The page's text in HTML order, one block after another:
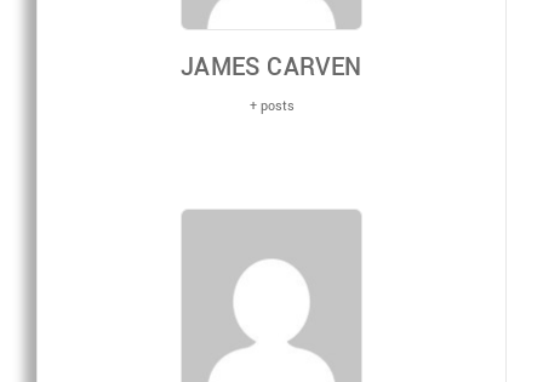
JAMES CARVEN
+ posts